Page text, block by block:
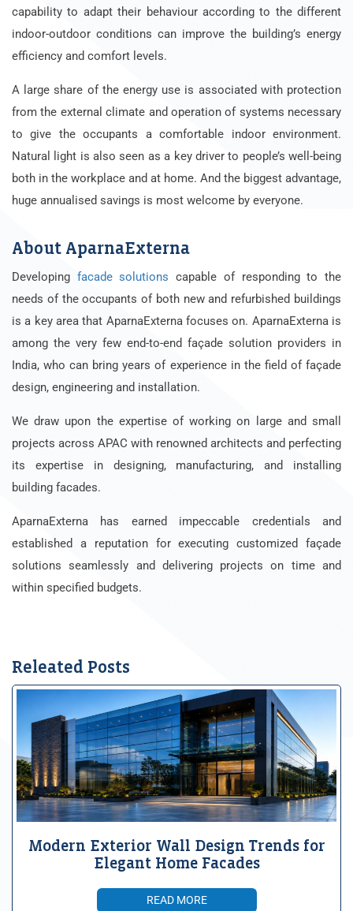
capability to adapt their behaviour according to the different
indoor-outdoor conditions can improve the building’s energy
efficiency and comfort levels.
A large share of the energy use is associated with protection
from the external climate and operation of systems necessary
to give the occupants a comfortable indoor environment.
Natural light is also seen as a key driver to people’s well-being
both in the workplace and at home. And the biggest advantage,
huge annualised savings is most welcome by everyone.
About AparnaExterna
Developing facade solutions capable of responding to the
needs of the occupants of both new and refurbished buildings
is a key area that AparnaExterna focuses on. AparnaExterna is
among the very few end-to-end façade solution providers in
India, who can bring years of experience in the field of façade
design, engineering and installation.
We draw upon the expertise of working on large and small
projects across APAC with renowned architects and perfecting
its expertise in designing, manufacturing, and installing
building facades.
AparnaExterna has earned impeccable credentials and
established a reputation for executing customized façade
solutions seamlessly and delivering projects on time and
within specified budgets.
Releated Posts
Modern Exterior Wall Design Trends for
Elegant Home Facades
READ MORE